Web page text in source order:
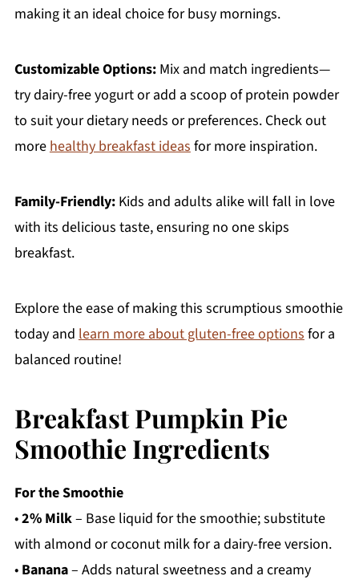
making it an ideal choice for busy mornings.
Customizable Options:Mix and match ingredients—
try dairy-free yogurt or add a scoop of protein powder
to suit your dietary needs or preferences. Check out
morehealthy breakfast ideasfor more inspiration.
Family-Friendly:Kids and adults alike will fall in love
with its delicious taste, ensuring no one skips
breakfast.
Explore the ease of making this scrumptious smoothie
today and learn more about gluten-free optionsfor a
balanced routine!
Breakfast Pumpkin Pie
Smoothie Ingredients
For the Smoothie
•2% Milk– Base liquid for the smoothie; substitute
with almond or coconut milk for a dairy-free version.
• Banana– Adds natural sweetness and a creamy